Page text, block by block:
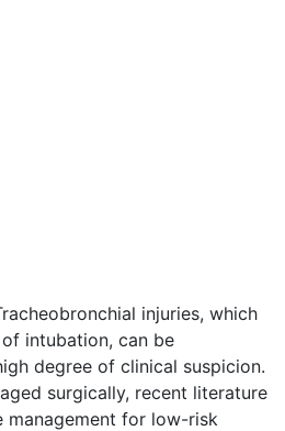
injuries, which
intubation, can be
degree of clinical suspicion.
surgically, recent literature
management for low-risk